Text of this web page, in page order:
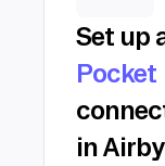
Set up
Pocket
in